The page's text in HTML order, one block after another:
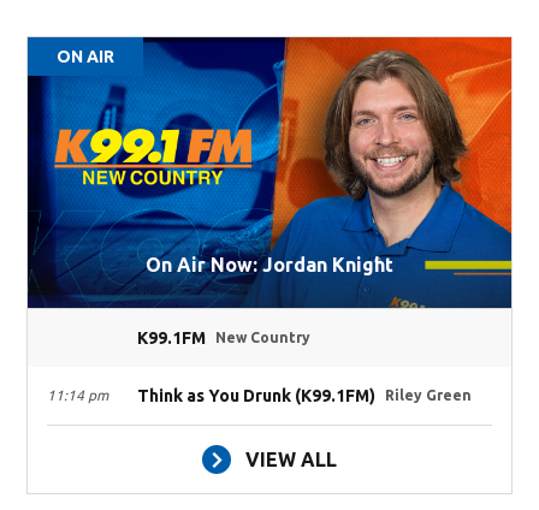
ON AIR
On Air Now: Jordan Knight
K99.1FM New Country
11:14 pm Think as You Drunk (K99.1FM) Riley Green
VIEW ALL